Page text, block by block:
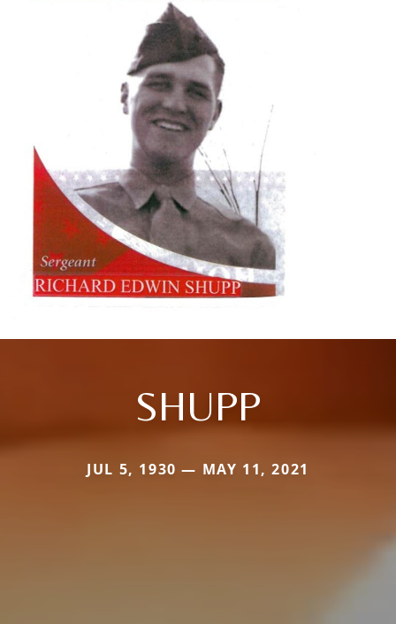
SHUPP
JUL 5, 1930 — MAY 11, 2021